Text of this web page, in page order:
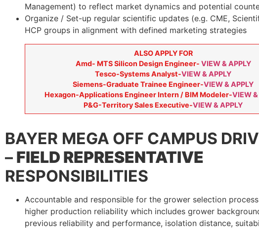
Management) to reflect market dynamics and potential
Organize / Set-up regular scientific updates (e.g. CME,
HCP groups in alignment with defined marketing strategies
ALSO APPLY FOR
Amd- MTS Silicon Design Engineer- VIEW & APPLY
Tesco-Systems Analyst-VIEW & APPLY
Siemens-Graduate Trainee Engineer-VIEW & APPLY
Hexagon-Applications Engineer Intern / BIM Modeler-VIEW &
P&G-Territory Sales Executive-VIEW & APPLY
BAYER MEGA OFF CAMPUS
– FIELD REPRESENTATIVE
RESPONSIBILITIES
Accountable and responsible for the grower selection
higher production reliability which includes grower
previous reliability and performance, isolation distance,